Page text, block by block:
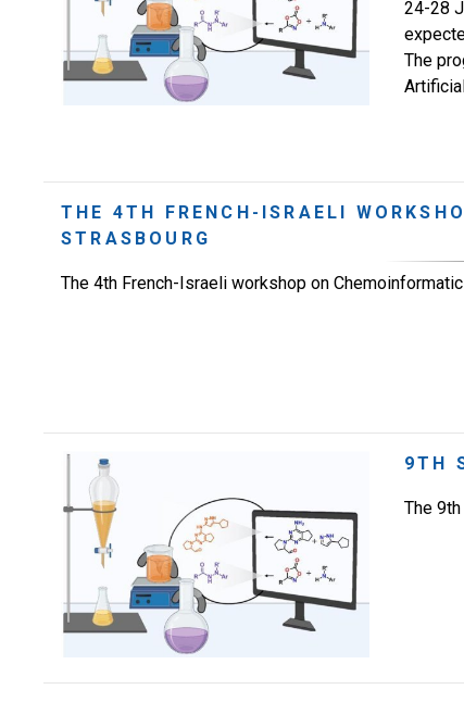
24-28
The
THE 4TH FRENCH-ISRAELI
STRASBOURG
The 4th French-Israeli workshop on
9TH
The